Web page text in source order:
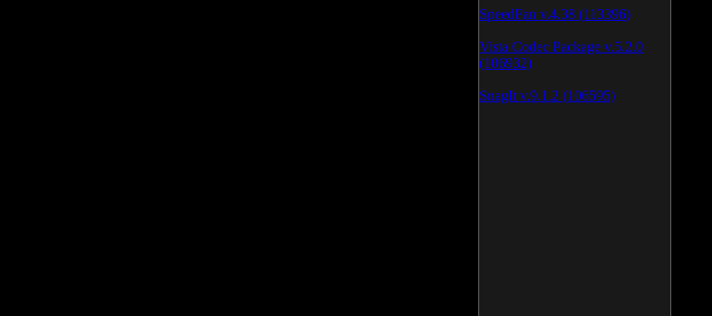
SpeedFan v.4.38 (113396)
Vista Codec Package v.5.2.0
(106932)
SnagIt v.9.1.2 (106595)